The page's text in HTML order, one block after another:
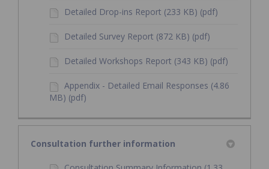
Detailed Drop-ins Report (233 KB) (pdf)
Detailed Survey Report (872 KB) (pdf)
Detailed Workshops Report (343 KB) (pdf)
Appendix - Detailed Email Responses (4.86
MB) (pdf)
Consultation further information